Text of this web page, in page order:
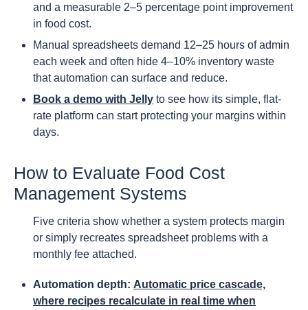
and a measurable 2–5 percentage point improvement
in food cost.
Manual spreadsheets demand 12–25 hours of admin
each week and often hide 4–10% inventory waste
that automation can surface and reduce.
Book a demo with Jelly to see how its simple, flat-
rate platform can start protecting your margins within
days.
How to Evaluate Food Cost
Management Systems
Five criteria show whether a system protects margin
or simply recreates spreadsheet problems with a
monthly fee attached.
Automation depth: Automatic price cascade,
where recipes recalculate in real time when